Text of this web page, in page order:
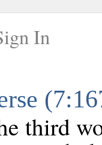
In
third